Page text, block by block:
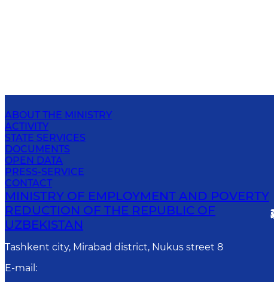
ABOUT THE MINISTRY
ACTIVITY
STATE SERVICES
DOCUMENTS
OPEN DATA
PRESS-SERVICE
CONTACT
MINISTRY OF EMPLOYMENT AND POVERTY
REDUCTION OF THE REPUBLIC OF
UZBEKISTAN
Tashkent city, Mirabad district, Nukus street 8
E-mail :